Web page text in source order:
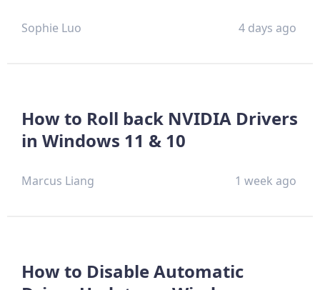
Sophie Luo 4 days ago
How to Roll back NVIDIA Drivers
in Windows 11 & 10
Marcus Liang 1 week ago
How to Disable Automatic